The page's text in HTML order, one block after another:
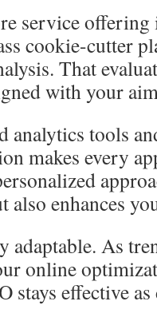
service
cookie-cutter
That
with your
analytics tools
makes every
also enhances
As
online
stays effective